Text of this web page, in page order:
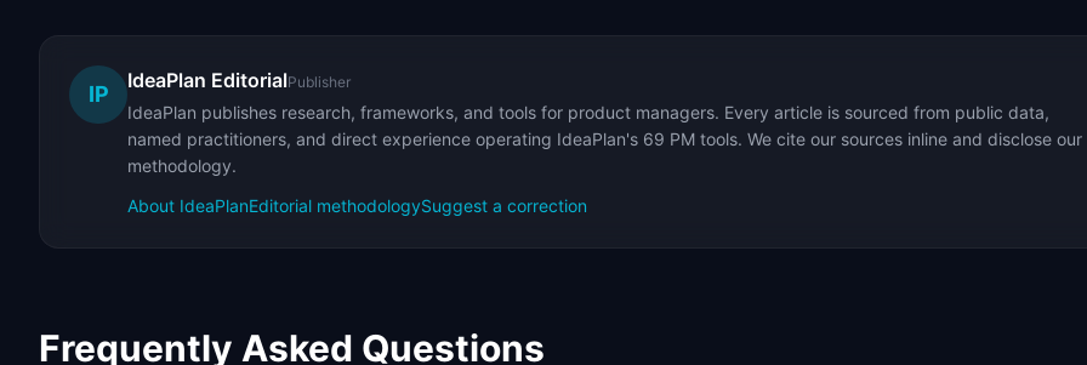
IP
IdeaPlan EditorialPublisher
IdeaPlan publishes research, frameworks, and tools for product managers. Every article is sourced from public data,
named practitioners, and direct experience operating IdeaPlan's 69 PM tools. We cite our sources inline and disclose our
methodology.
About IdeaPlanEditorial methodologySuggest a correction
Frequently Asked Questions